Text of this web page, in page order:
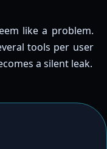
like a problem.
tools per user
a silent leak.